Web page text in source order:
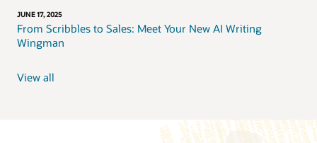
JUNE 17, 2025
From Scribbles to Sales: Meet Your New AI Writing
Wingman
View all